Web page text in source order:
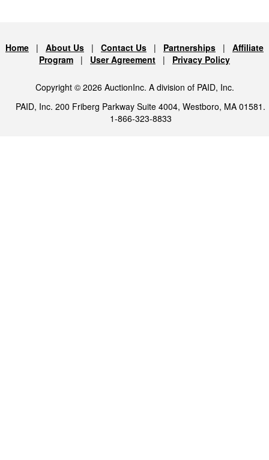
Home | About Us | Contact Us | Partnerships | Affiliate
Program | User Agreement | Privacy Policy
Copyright © 2026 AuctionInc. A division of PAID, Inc.
PAID, Inc. 200 Friberg Parkway Suite 4004, Westboro, MA 01581.
1-866-323-8833